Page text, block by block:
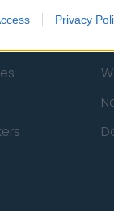
Privacy